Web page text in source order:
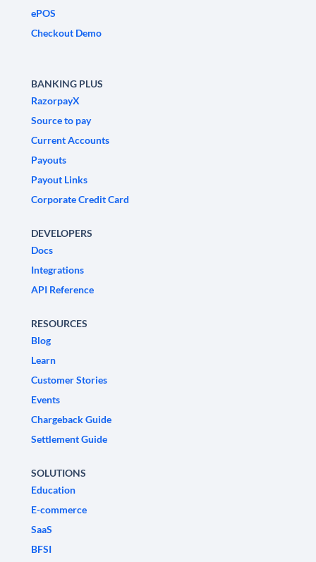
ePOS
Checkout Demo
BANKING PLUS
RazorpayX
Source to pay
Current Accounts
Payouts
Payout Links
Corporate Credit Card
DEVELOPERS
Docs
Integrations
API Reference
RESOURCES
Blog
Learn
Customer Stories
Events
Chargeback Guide
Settlement Guide
SOLUTIONS
Education
E-commerce
SaaS
BFSI